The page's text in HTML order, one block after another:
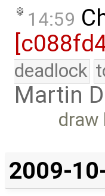
14:59
deadlock
Martin
draw
2009-